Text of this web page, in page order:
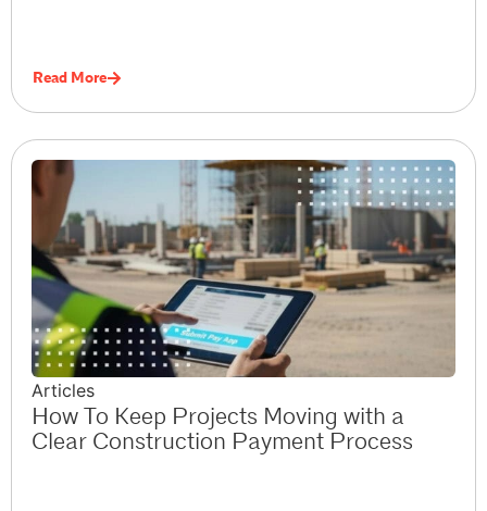
Read More
Articles
How To Keep Projects Moving with a
Clear Construction Payment Process